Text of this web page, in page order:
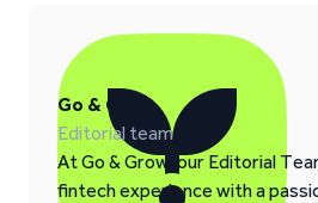
Go & Grow
Editorial team
At Go & Grow, our Editorial
fintech experience with a